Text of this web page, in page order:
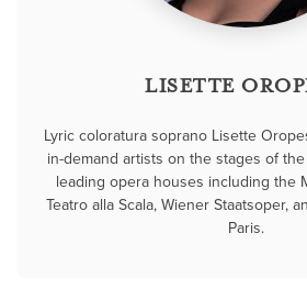
LISETTE
Lyric coloratura soprano Lisette
in-demand artists on the stages of
leading opera houses including the
Teatro alla Scala, Wiener Staatsoper,
Paris.